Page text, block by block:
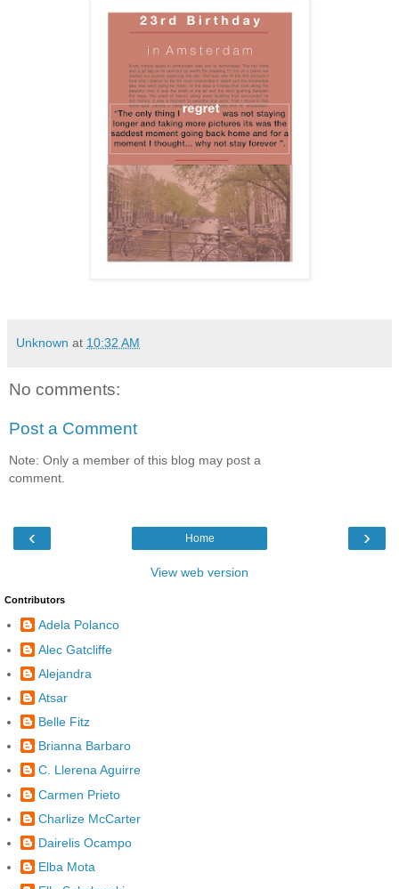
Unknown at 10:32 AM
No comments:
Post a Comment
Note: Only a member of this blog may post a
comment.
‹ ›
Home
View web version
Contributors
Adela Polanco
Alec Gatcliffe
Alejandra
Atsar
Belle Fitz
Brianna Barbaro
C. Llerena Aguirre
Carmen Prieto
Charlize McCarter
Dairelis Ocampo
Elba Mota